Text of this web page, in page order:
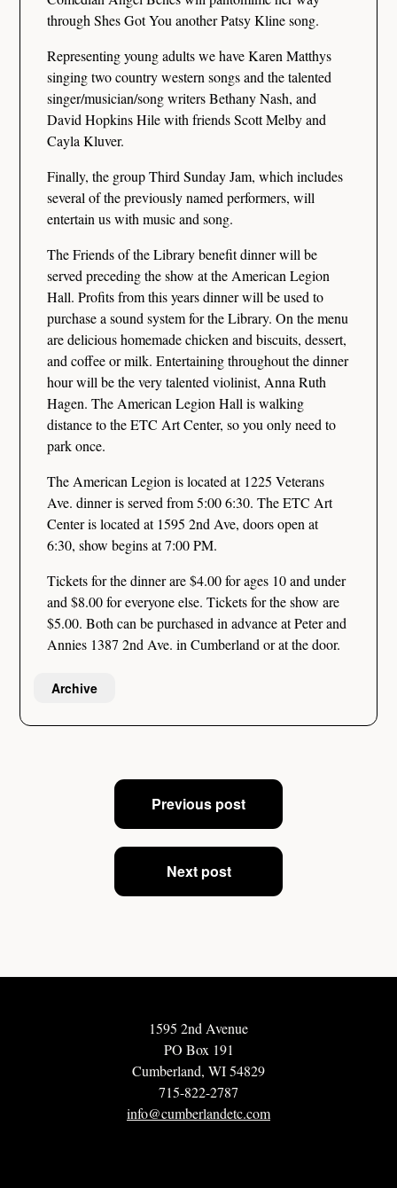
through Shes Got You another Patsy Kline song.
Representing young adults we have Karen Matthys
singing two country western songs and the talented
singer/musician/song writers Bethany Nash, and
David Hopkins Hile with friends Scott Melby and
Cayla Kluver.
Finally, the group Third Sunday Jam, which includes
several of the previously named performers, will
entertain us with music and song.
The Friends of the Library benefit dinner will be
served preceding the show at the American Legion
Hall. Profits from this years dinner will be used to
purchase a sound system for the Library. On the menu
are delicious homemade chicken and biscuits, dessert,
and coffee or milk. Entertaining throughout the dinner
hour will be the very talented violinist, Anna Ruth
Hagen. The American Legion Hall is walking
distance to the ETC Art Center, so you only need to
park once.
The American Legion is located at 1225 Veterans
Ave. dinner is served from 5:00 6:30. The ETC Art
Center is located at 1595 2nd Ave, doors open at
6:30, show begins at 7:00 PM.
Tickets for the dinner are $4.00 for ages 10 and under
and $8.00 for everyone else. Tickets for the show are
$5.00. Both can be purchased in advance at Peter and
Annies 1387 2nd Ave. in Cumberland or at the door.
Archive
navigation
Previous post
Next post
1595 2nd Avenue
PO Box 191
Cumberland, WI 54829
715-822-2787
info@cumberlandetc.com